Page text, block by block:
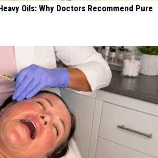
Oils: Why Doctors Recommend Pure